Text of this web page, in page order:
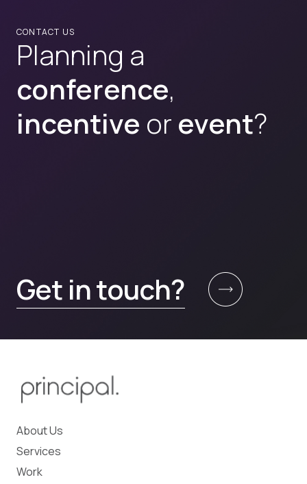
CONTACT US
Planning a
conference,
incentive or event?
Get in touch?
About Us
Services
Work